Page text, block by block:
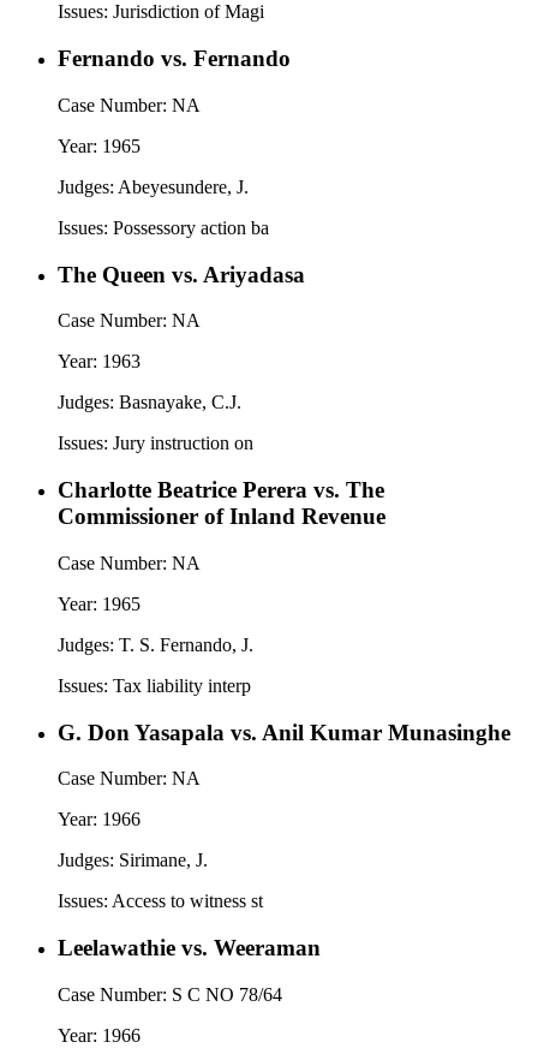
Issues: Jurisdiction of Magi
Fernando vs. Fernando
Case Number: NA
Year: 1965
Judges: Abeyesundere, J.
Issues: Possessory action ba
The Queen vs. Ariyadasa
Case Number: NA
Year: 1963
Judges: Basnayake, C.J.
Issues: Jury instruction on
Charlotte Beatrice Perera vs. The
Commissioner of Inland Revenue
Case Number: NA
Year: 1965
Judges: T. S. Fernando, J.
Issues: Tax liability interp
G. Don Yasapala vs. Anil Kumar Munasinghe
Case Number: NA
Year: 1966
Judges: Sirimane, J.
Issues: Access to witness st
Leelawathie vs. Weeraman
Case Number: S C NO 78/64
Year: 1966